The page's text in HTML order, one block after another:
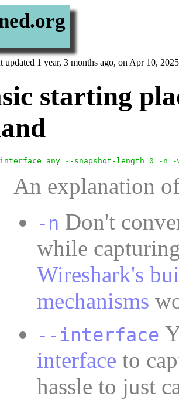
updated 1 year, 3 months ago, on Apr 10, 2025
starting
An explanation
-n Don't
while
Wireshark's
mechanisms
--interface
interface to
hassle to just